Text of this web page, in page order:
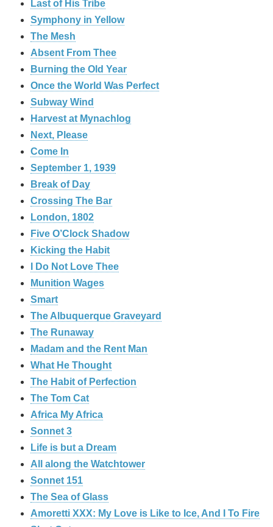
Last of His Tribe
Symphony in Yellow
The Mesh
Absent From Thee
Burning the Old Year
Once the World Was Perfect
Subway Wind
Harvest at Mynachlog
Next, Please
Come In
September 1, 1939
Break of Day
Crossing The Bar
London, 1802
Five O’Clock Shadow
Kicking the Habit
I Do Not Love Thee
Munition Wages
Smart
The Albuquerque Graveyard
The Runaway
Madam and the Rent Man
What He Thought
The Habit of Perfection
The Tom Cat
Africa My Africa
Sonnet 3
Life is but a Dream
All along the Watchtower
Sonnet 151
The Sea of Glass
Amoretti XXX: My Love is Like to Ice, And I To Fire